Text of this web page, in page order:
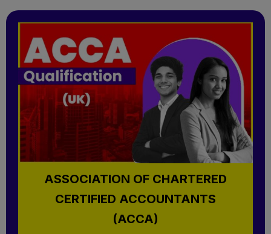
ASSOCIATION OF CHARTERED
CERTIFIED ACCOUNTANTS
(ACCA)